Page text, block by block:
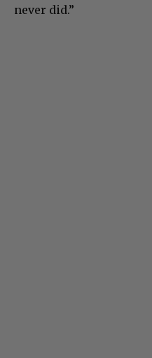
never did.”